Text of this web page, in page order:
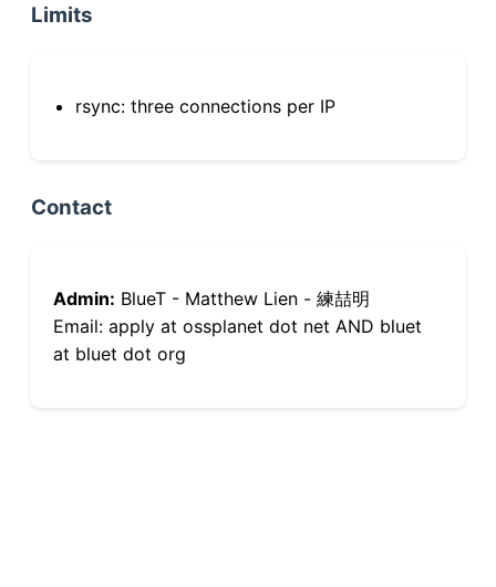
Limits
rsync: three connections per IP
Contact
Admin: BlueT - Matthew Lien - 練喆明
Email: apply at ossplanet dot net AND bluet
at bluet dot org